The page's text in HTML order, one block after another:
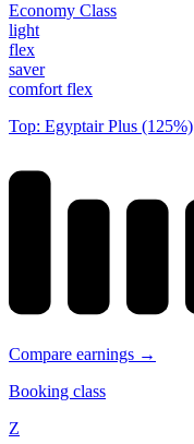
Economy Class
light
flex
saver
comfort flex
Top: Egyptair Plus (125%)
Compare earnings →
Booking class
Z